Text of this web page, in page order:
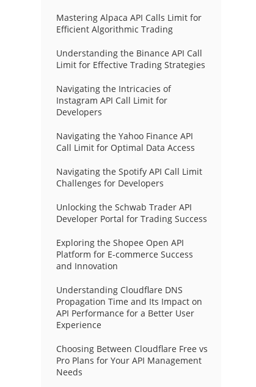
Mastering Alpaca API Calls Limit for
Efficient Algorithmic Trading
Understanding the Binance API Call
Limit for Effective Trading Strategies
Navigating the Intricacies of
Instagram API Call Limit for
Developers
Navigating the Yahoo Finance API
Call Limit for Optimal Data Access
Navigating the Spotify API Call Limit
Challenges for Developers
Unlocking the Schwab Trader API
Developer Portal for Trading Success
Exploring the Shopee Open API
Platform for E-commerce Success
and Innovation
Understanding Cloudflare DNS
Propagation Time and Its Impact on
API Performance for a Better User
Experience
Choosing Between Cloudflare Free vs
Pro Plans for Your API Management
Needs